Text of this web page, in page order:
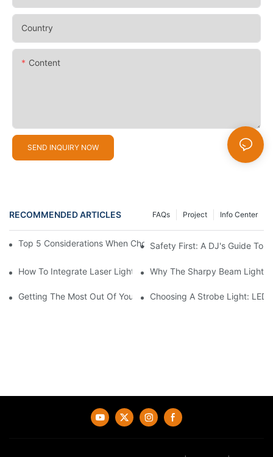
Country
Content
SEND INQUIRY NOW
RECOMMENDED ARTICLES Info Center
Project
FAQs
Top 5 Considerations When Choosing Disco Lights For Your
Safety First: A DJ's Guide To
How To Integrate Laser Lights Into Your DJ Performance
Why The Sharpy Beam Light
Getting The Most Out Of Your Sharpy Lights: Beam Angles And
Choosing A Strobe Light: LED